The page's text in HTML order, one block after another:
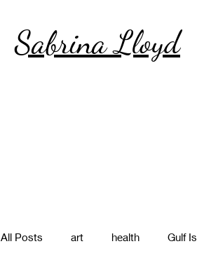
Sabrina Lloyd
All Posts art health Gulf